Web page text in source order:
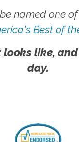
named one
Best of
like,
day.